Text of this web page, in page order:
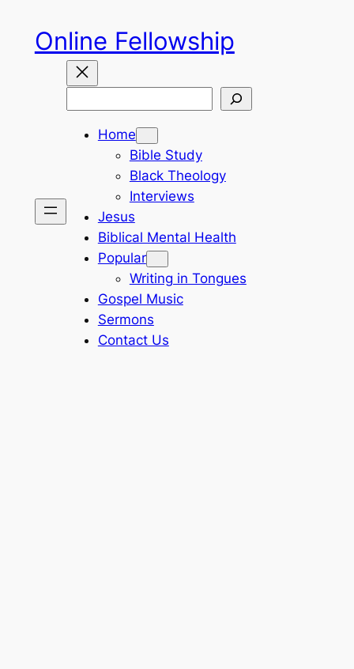
content
Online Fellowship
Home
Bible Study
Black Theology
Interviews
Jesus
Biblical Mental Health
Popular
Writing in Tongues
Gospel Music
Sermons
Contact Us